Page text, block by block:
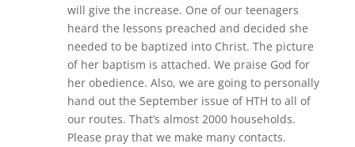
will give the increase. One of our teenagers
heard the lessons preached and decided she
needed to be baptized into Christ. The picture
of her baptism is attached. We praise God for
her obedience. Also, we are going to personally
hand out the September issue of HTH to all of
our routes. That’s almost 2000 households.
Please pray that we make many contacts.